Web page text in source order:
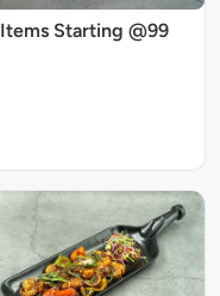
Items Starting @99